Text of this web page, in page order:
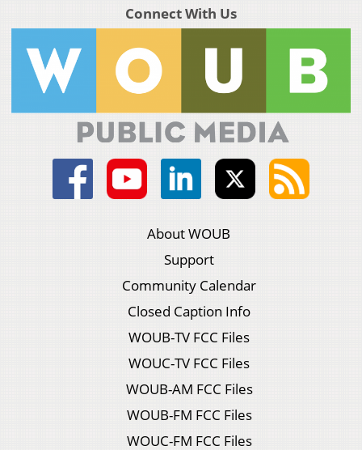
Connect With Us
About WOUB
Support
Community Calendar
Closed Caption Info
WOUB-TV FCC Files
WOUC-TV FCC Files
WOUB-AM FCC Files
WOUB-FM FCC Files
WOUC-FM FCC Files